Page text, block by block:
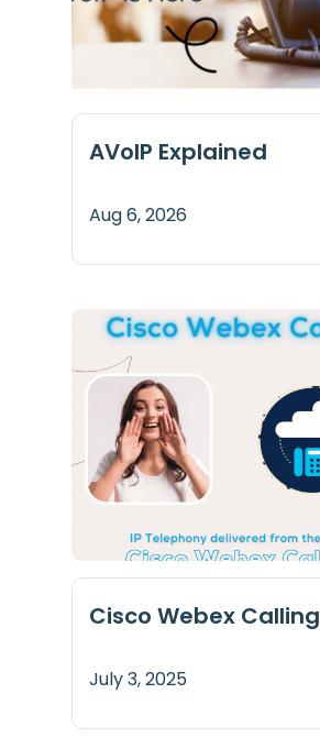
AVoIP Explained
Aug 6, 2026
Cisco Webex Calling
July 3, 2025